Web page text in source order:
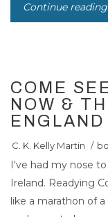
Continue reading
COME
NOW &
ENGLAND
C. K. Kelly Martin /
I've had my nose
Ireland. Readying
like a marathon of